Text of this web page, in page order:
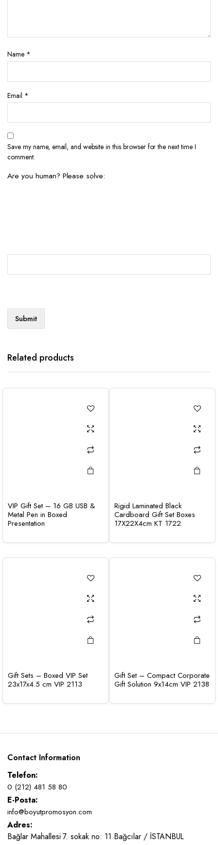
Name *
Email *
Save my name, email, and website in this browser for the next time I
comment.
Are you human? Please solve:
Related products
VIP Gift Set – 16 GB USB &
Metal Pen in Boxed
Presentation
Rigid Laminated Black
Cardboard Gift Set Boxes
17X22X4cm KT 1722
Gift Sets – Boxed VIP Set
23x17x4.5 cm VIP 2113
Gift Set – Compact Corporate
Gift Solution 9x14cm VIP 2138
Contact Information
Telefon:
0 (212) 481 58 80
E-Posta:
info@boyutpromosyon.com
Adres:
Bağlar Mahallesi 7. sokak no: 11 Bağcılar / İSTANBUL